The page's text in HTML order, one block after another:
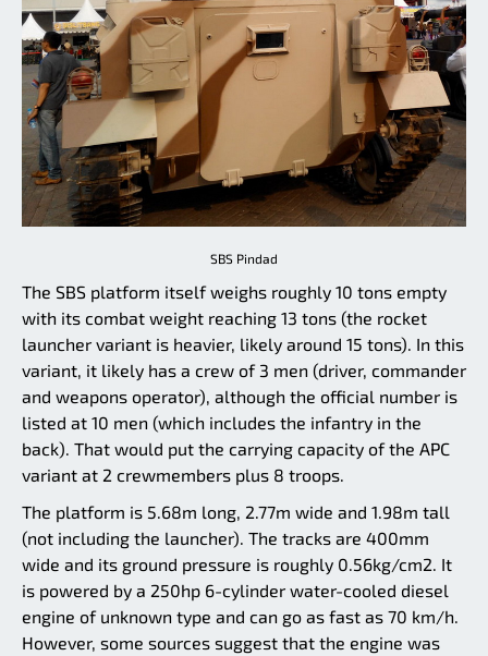
SBS Pindad
The SBS platform itself weighs roughly 10 tons empty
with its combat weight reaching 13 tons (the rocket
launcher variant is heavier, likely around 15 tons). In this
variant, it likely has a crew of 3 men (driver, commander
and weapons operator), although the official number is
listed at 10 men (which includes the infantry in the
back). That would put the carrying capacity of the APC
variant at 2 crewmembers plus 8 troops.
The platform is 5.68m long, 2.77m wide and 1.98m tall
(not including the launcher). The tracks are 400mm
wide and its ground pressure is roughly 0.56kg/cm2. It
is powered by a 250hp 6-cylinder water-cooled diesel
engine of unknown type and can go as fast as 70 km/h.
However, some sources suggest that the engine was